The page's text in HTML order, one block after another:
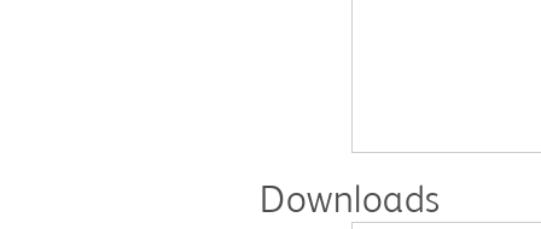
Downloads